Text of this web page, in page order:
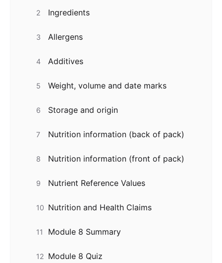
2 Ingredients
3 Allergens
4 Additives
5 Weight, volume and date marks
6 Storage and origin
7 Nutrition information (back of pack)
8 Nutrition information (front of pack)
9 Nutrient Reference Values
10 Nutrition and Health Claims
11 Module 8 Summary
12 Module 8 Quiz